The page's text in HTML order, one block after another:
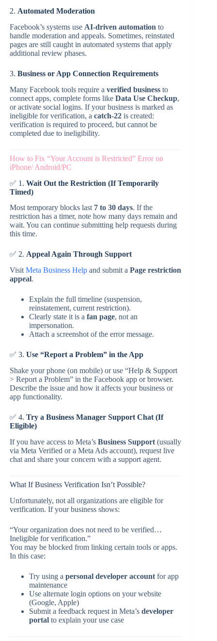
2. Automated Moderation
Facebook’s systems use AI-driven automation to
handle moderation and appeals. Sometimes, reinstated
pages are still caught in automated systems that apply
additional review phases.
3. Business or App Connection Requirements
Many Facebook tools require a verified business to
connect apps, complete forms like Data Use Checkup,
or activate social logins. If your business is marked as
ineligible for verification, a catch-22 is created:
verification is required to proceed, but cannot be
completed due to ineligibility.
How to Fix “Your Account is Restricted” Error on
iPhone/ Android/PC
✅ 1. Wait Out the Restriction (If Temporarily
Timed)
Most temporary blocks last 7 to 30 days. If the
restriction has a timer, note how many days remain and
wait. You can continue submitting help requests during
this time.
✅ 2. Appeal Again Through Support
Visit Meta Business Help and submit a Page restriction
appeal.
Explain the full timeline (suspension,
reinstatement, current restriction).
Clearly state it is a fan page, not an
impersonation.
Attach a screenshot of the error message.
✅ 3. Use “Report a Problem” in the App
Shake your phone (on mobile) or use “Help & Support
> Report a Problem” in the Facebook app or browser.
Describe the issue and how it affects your business or
app functionality.
✅ 4. Try a Business Manager Support Chat (If
Eligible)
If you have access to Meta’s Business Support (usually
via Meta Verified or a Meta Ads account), request live
chat and share your concern with a support agent.
What If Business Verification Isn’t Possible?
Unfortunately, not all organizations are eligible for
verification. If your business shows:
“Your organization does not need to be verified…
Ineligible for verification.”
You may be blocked from linking certain tools or apps.
In this case:
Try using a personal developer account for app
maintenance
Use alternate login options on your website
(Google, Apple)
Submit a feedback request in Meta’s developer
portal to explain your use case